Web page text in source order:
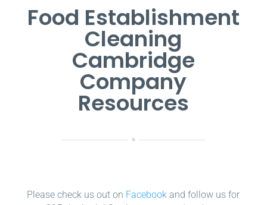
Food Establishment
Cleaning
Cambridge
Company
Resources
Please check us out on Facebook and follow us for